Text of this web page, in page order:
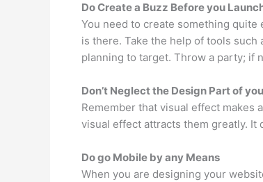
Do Create a Buzz Before you
You need to create something
is there. Take the help of tools
planning to target. Throw a party; if
Don’t Neglect the Design Part of
Remember that visual effect
visual effect attracts them greatly. It
Do go Mobile by any Means
When you are designing your